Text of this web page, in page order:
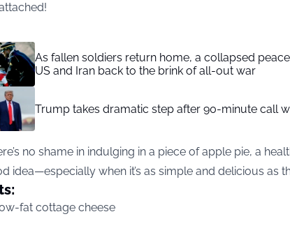
As fallen soldiers return home, a collapsed
US and Iran back to the brink of all-out war
Trump takes dramatic step after 90-minute call
no shame in indulging in a piece of apple pie, a
idea—especially when it’s as simple and delicious as
fat cottage cheese